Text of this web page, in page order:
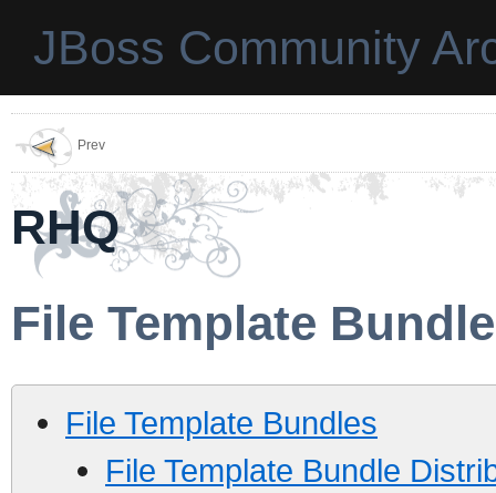
JBoss Community
Prev
RHQ
File Template
File Template Bundles
File Template Bundle